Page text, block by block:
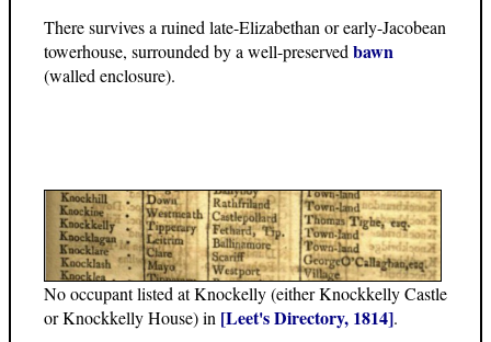
There survives a ruined late-Elizabethan or early-Jacobean
towerhouse, surrounded by a well-preservedbawn
(walled enclosure).
No occupant listed at Knockelly (either Knockkelly Castle
or Knockkelly House) in [Leet's Directory, 1814].